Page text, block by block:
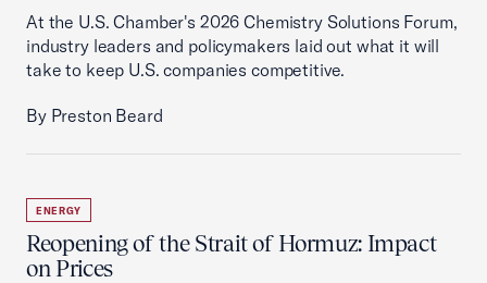
At the U.S. Chamber's 2026 Chemistry Solutions Forum,
industry leaders and policymakers laid out what it will
take to keep U.S. companies competitive.
By Preston Beard
ENERGY
Reopening of the Strait of Hormuz: Impact
on Prices